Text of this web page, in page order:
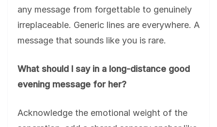
any message from forgettable to genuinely
irreplaceable. Generic lines are everywhere. A
message that sounds like you is rare.
What should I say in a long-distance good
evening message for her?
Acknowledge the emotional weight of the